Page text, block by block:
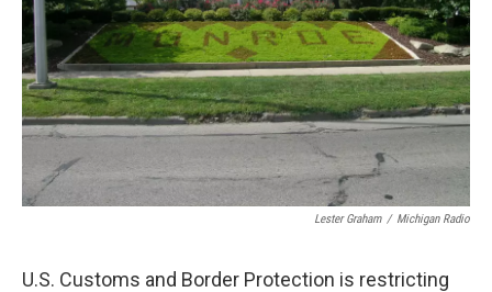
Lester Graham / Michigan Radio
U.S. Customs and Border Protection is restricting